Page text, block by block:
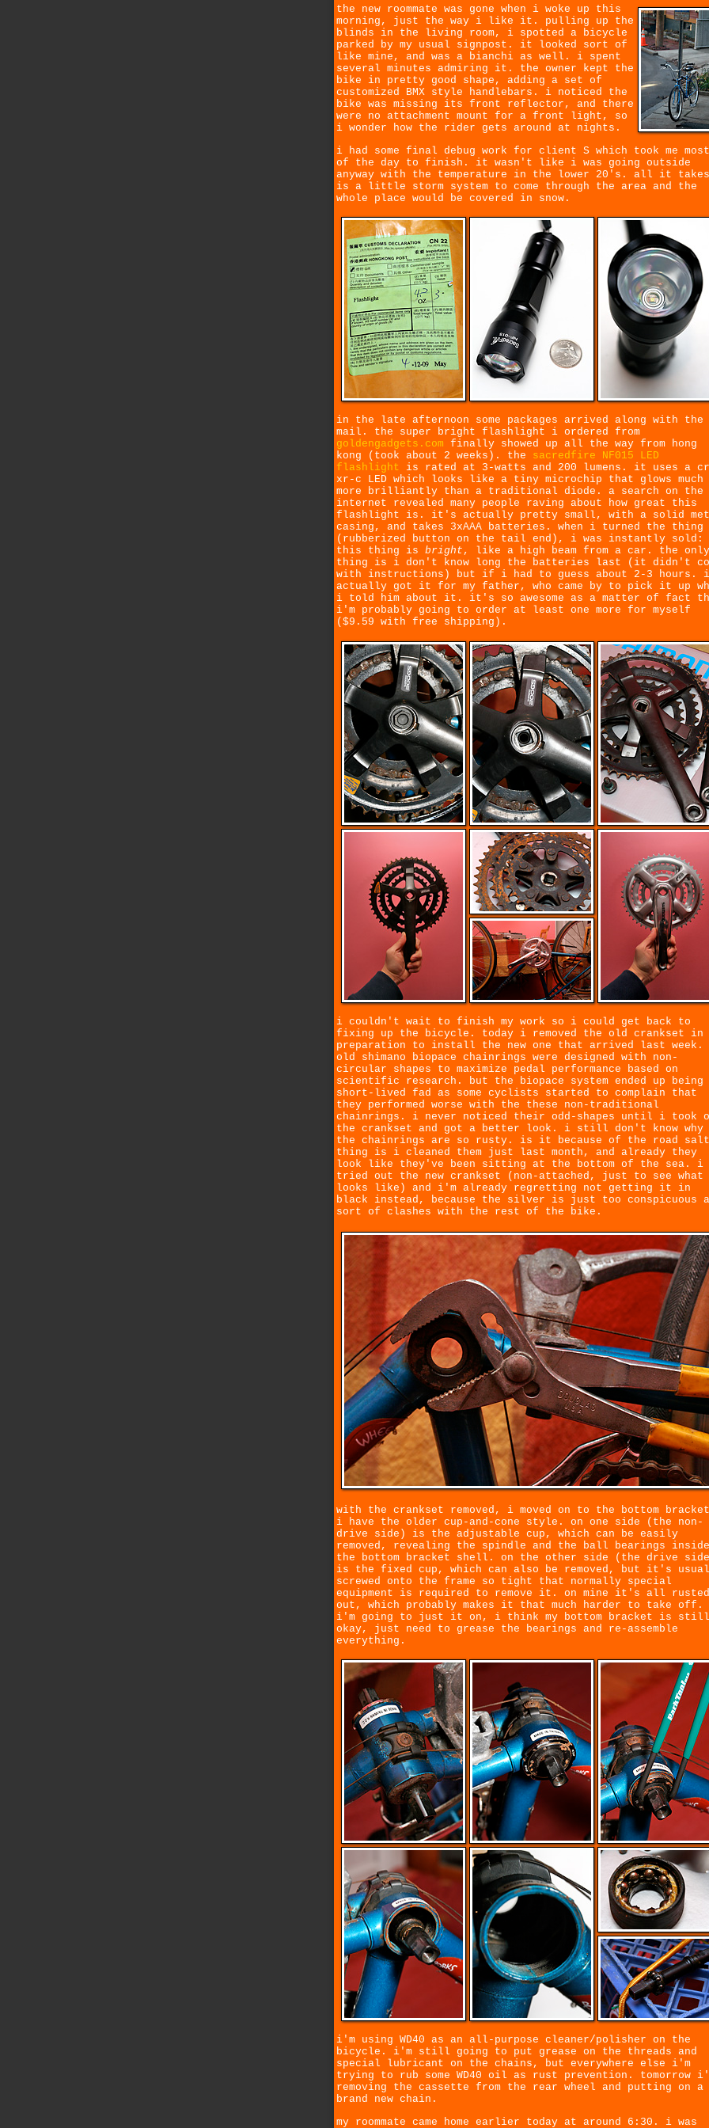
the new roommate was gone when i woke up this
morning, just the way i like it. pulling up the
blinds in the living room, i spotted a bicycle
parked by my usual signpost. it looked sort of
like mine, and was a bianchi as well. i spent
several minutes admiring it. the owner kept the
bike in pretty good shape, adding a set of
customized BMX style handlebars. i noticed the
bike was missing its front reflector, and there
were no attachment mount for a front light, so
i wonder how the rider gets around at nights.
i had some final debug work for client S which took me most
of the day to finish. it wasn't like i was going outside
anyway with the temperature in the lower 20's. all it takes
is a little storm system to come through the area and the
whole place would be covered in snow.
in the late afternoon some packages arrived along with the
mail. the super bright flashlight i ordered from
goldengadgets.com finally showed up all the way from hong
kong (took about 2 weeks). the sacredfire NF015 LED
flashlight is rated at 3-watts and 200 lumens. it uses a
xr-c LED which looks like a tiny microchip that glows much
more brilliantly than a traditional diode. a search on the
internet revealed many people raving about how great this
flashlight is. it's actually pretty small, with a solid
casing, and takes 3xAAA batteries. when i turned the thing
(rubberized button on the tail end), i was instantly sold:
this thing is bright , like a high beam from a car. the only
thing is i don't know long the batteries last (it didn't
with instructions) but if i had to guess about 2-3 hours. i
actually got it for my father, who came by to pick it up
i told him about it. it's so awesome as a matter of fact
i'm probably going to order at least one more for myself
($9.59 with free shipping).
i couldn't wait to finish my work so i could get back to
fixing up the bicycle. today i removed the old crankset in
preparation to install the new one that arrived last week.
old shimano biopace chainrings were designed with non-
circular shapes to maximize pedal performance based on
scientific research. but the biopace system ended up being
short-lived fad as some cyclists started to complain that
they performed worse with the these non-traditional
chainrings. i never noticed their odd-shapes until i took
the crankset and got a better look. i still don't know why
the chainrings are so rusty. is it because of the road
thing is i cleaned them just last month, and already they
look like they've been sitting at the bottom of the sea. i
tried out the new crankset (non-attached, just to see
looks like) and i'm already regretting not getting it in
black instead, because the silver is just too conspicuous
sort of clashes with the rest of the bike.
with the crankset removed, i moved on to the bottom
i have the older cup-and-cone style. on one side (the non-
drive side) is the adjustable cup, which can be easily
removed, revealing the spindle and the ball bearings inside
the bottom bracket shell. on the other side (the drive
is the fixed cup, which can also be removed, but it's
screwed onto the frame so tight that normally special
equipment is required to remove it. on mine it's all rusted
out, which probably makes it that much harder to take off.
i'm going to just it on, i think my bottom bracket is still
okay, just need to grease the bearings and re-assemble
everything.
i'm using WD40 as an all-purpose cleaner/polisher on the
bicycle. i'm still going to put grease on the threads and
special lubricant on the chains, but everywhere else i'm
trying to rub some WD40 oil as rust prevention. tomorrow
removing the cassette from the rear wheel and putting on a
brand new chain.
my roommate came home earlier today at around 6:30. i was